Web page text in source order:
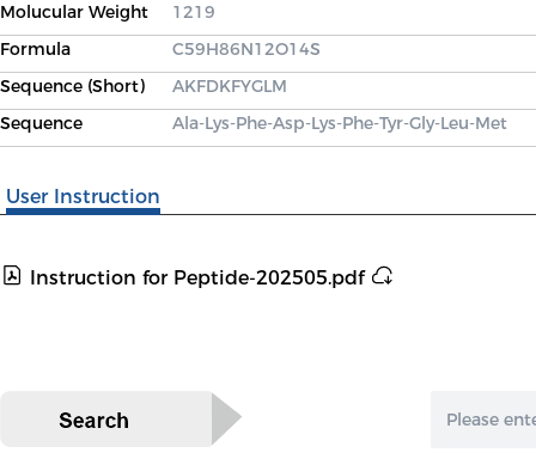
Molucular Weight
1219
Formula
C59H86N12O14S
Sequence (Short)
AKFDKFYGLM
Sequence
Ala-Lys-Phe-Asp-Lys-Phe-Tyr-Gly-Leu-Met
User Instruction
Instruction for Peptide-202505.pdf